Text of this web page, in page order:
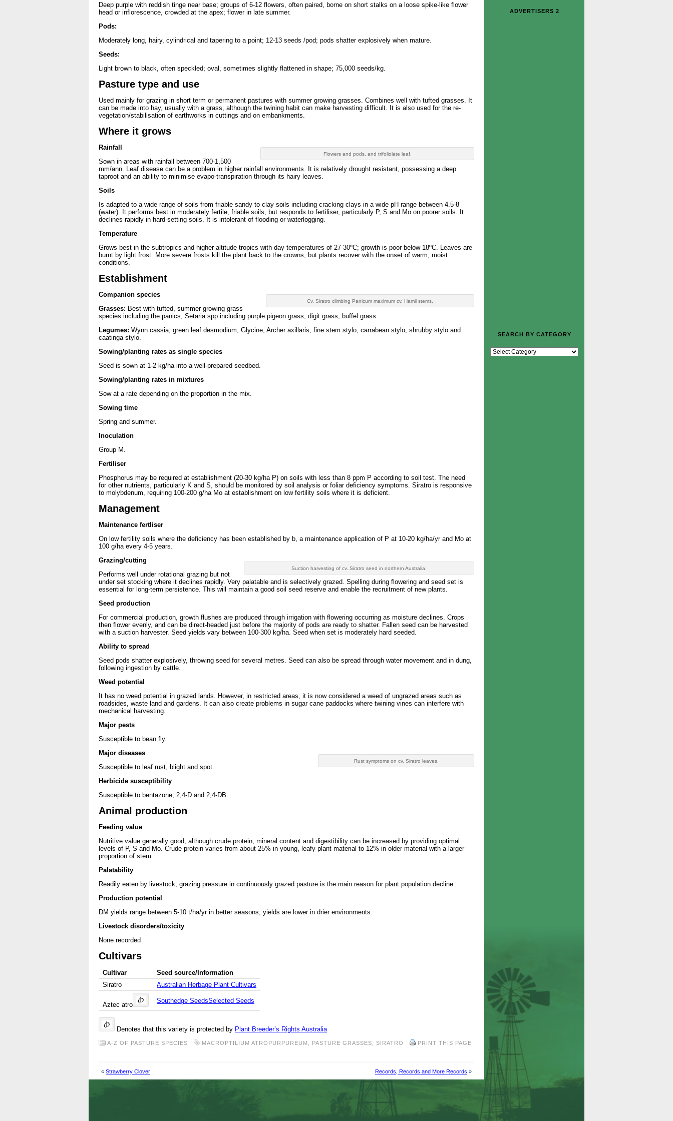
Deep purple with reddish tinge near base; groups of 6-12 flowers, often paired, borne on short stalks on a loose spike-like flower
head or inflorescence, crowded at the apex; flower in late summer.
Pods:
Moderately long, hairy, cylindrical and tapering to a point; 12-13 seeds /pod; pods shatter explosively when mature.
Seeds:
Light brown to black, often speckled; oval, sometimes slightly flattened in shape; 75,000 seeds/kg.
Pasture type and use
Used mainly for grazing in short term or permanent pastures with summer growing grasses. Combines well with tufted grasses. It
can be made into hay, usually with a grass, although the twining habit can make harvesting difficult. It is also used for the re-
vegetation/stabilisation of earthworks in cuttings and on embankments.
Where it grows
Flowers and pods, and trifoliolate leaf.
Rainfall
Sown in areas with rainfall between 700-1,500
mm/ann. Leaf disease can be a problem in higher rainfall environments. It is relatively drought resistant, possessing a deep
taproot and an ability to minimise evapo-transpiration through its hairy leaves.
Soils
Is adapted to a wide range of soils from friable sandy to clay soils including cracking clays in a wide pH range between 4.5-8
(water). It performs best in moderately fertile, friable soils, but responds to fertiliser, particularly P, S and Mo on poorer soils. It
declines rapidly in hard-setting soils. It is intolerant of flooding or waterlogging.
Temperature
Grows best in the subtropics and higher altitude tropics with day temperatures of 27-30ºC; growth is poor below 18ºC. Leaves are
burnt by light frost. More severe frosts kill the plant back to the crowns, but plants recover with the onset of warm, moist
conditions.
Establishment
Cv. Siratro climbing Panicum maximum cv. Hamil stems.
Companion species
Grasses: Best with tufted, summer growing grass
species including the panics, Setaria spp including purple pigeon grass, digit grass, buffel grass.
Legumes: Wynn cassia, green leaf desmodium, Glycine, Archer axillaris, fine stem stylo, carrabean stylo, shrubby stylo and
caatinga stylo.
Sowing/planting rates as single species
Seed is sown at 1-2 kg/ha into a well-prepared seedbed.
Sowing/planting rates in mixtures
Sow at a rate depending on the proportion in the mix.
Sowing time
Spring and summer.
Inoculation
Group M.
Fertiliser
Phosphorus may be required at establishment (20-30 kg/ha P) on soils with less than 8 ppm P according to soil test. The need
for other nutrients, particularly K and S, should be monitored by soil analysis or foliar deficiency symptoms. Siratro is responsive
to molybdenum, requiring 100-200 g/ha Mo at establishment on low fertility soils where it is deficient.
Management
Maintenance fertliser
On low fertility soils where the deficiency has been established by b, a maintenance application of P at 10-20 kg/ha/yr and Mo at
100 g/ha every 4-5 years.
Suction harvesting of cv. Siratro seed in northern Australia.
Grazing/cutting
Performs well under rotational grazing but not
under set stocking where it declines rapidly. Very palatable and is selectively grazed. Spelling during flowering and seed set is
essential for long-term persistence. This will maintain a good soil seed reserve and enable the recruitment of new plants.
Seed production
For commercial production, growth flushes are produced through irrigation with flowering occurring as moisture declines. Crops
then flower evenly, and can be direct-headed just before the majority of pods are ready to shatter. Fallen seed can be harvested
with a suction harvester. Seed yields vary between 100-300 kg/ha. Seed when set is moderately hard seeded.
Ability to spread
Seed pods shatter explosively, throwing seed for several metres. Seed can also be spread through water movement and in dung,
following ingestion by cattle.
Weed potential
It has no weed potential in grazed lands. However, in restricted areas, it is now considered a weed of ungrazed areas such as
roadsides, waste land and gardens. It can also create problems in sugar cane paddocks where twining vines can interfere with
mechanical harvesting.
Major pests
Susceptible to bean fly.
Rust symptoms on cv. Siratro leaves.
Major diseases
Susceptible to leaf rust, blight and spot.
Herbicide susceptibility
Susceptible to bentazone, 2,4-D and 2,4-DB.
Animal production
Feeding value
Nutritive value generally good, although crude protein, mineral content and digestibility can be increased by providing optimal
levels of P, S and Mo. Crude protein varies from about 25% in young, leafy plant material to 12% in older material with a larger
proportion of stem.
Palatability
Readily eaten by livestock; grazing pressure in continuously grazed pasture is the main reason for plant population decline.
Production potential
DM yields range between 5-10 t/ha/yr in better seasons; yields are lower in drier environments.
Livestock disorders/toxicity
None recorded
Cultivars
Cultivar
Seed source/Information
Siratro
Australian Herbage Plant Cultivars
Aztec atro
Southedge SeedsSelected Seeds
Denotes that this variety is protected by Plant Breeder’s Rights Australia
A-Z OF PASTURE SPECIES MACROPTILIUM ATROPURPUREUM PASTURE GRASSES SIRATRO PRINT THIS PAGE
« Strawberry Clover Records, Records and More Records »
ADVERTISERS 2
SEARCH BY CATEGORY